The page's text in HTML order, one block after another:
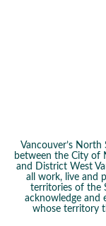
Vancouver’s
between the City of
and District West
all work, live and
territories of the
acknowledge and
whose territory